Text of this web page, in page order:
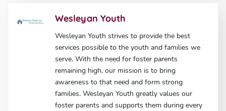
Wesleyan Youth
Wesleyan Youth strives to provide the best
services possible to the youth and families we
serve. With the need for foster parents
remaining high, our mission is to bring
awareness to that need and form strong
families. Wesleyan Youth greatly values our
foster parents and supports them during every